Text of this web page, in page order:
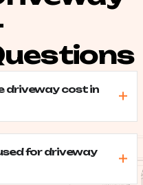
driveway cost in
for driveway